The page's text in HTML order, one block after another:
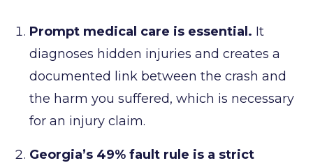
Prompt medical care is essential. It
diagnoses hidden injuries and creates a
documented link between the crash and
the harm you suffered, which is necessary
for an injury claim.
Georgia’s 49% fault rule is a strict